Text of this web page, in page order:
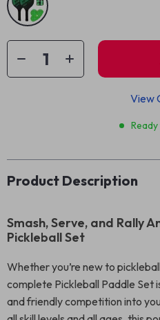
View
Product Description
Smash, Serve, and Rally
Pickleball Set
Whether you’re new to
complete Pickleball Paddle Set
and friendly competition into